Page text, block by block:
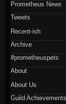
Prometheus News
Tweets
Recent-ish
Archive
#prometheuspets
About
About Us
Guild Achievements